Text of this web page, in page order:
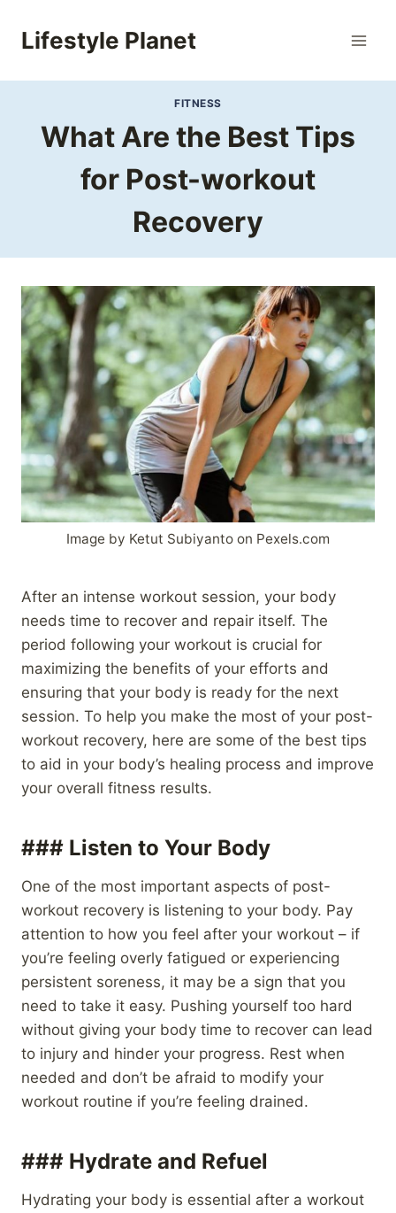
Lifestyle Planet
FITNESS
What Are the Best Tips
for Post-workout
Recovery
Image by Ketut Subiyanto on Pexels.com
After an intense workout session, your body
needs time to recover and repair itself. The
period following your workout is crucial for
maximizing the benefits of your efforts and
ensuring that your body is ready for the next
session. To help you make the most of your post-
workout recovery, here are some of the best tips
to aid in your body’s healing process and improve
your overall fitness results.
### Listen to Your Body
One of the most important aspects of post-
workout recovery is listening to your body. Pay
attention to how you feel after your workout – if
you’re feeling overly fatigued or experiencing
persistent soreness, it may be a sign that you
need to take it easy. Pushing yourself too hard
without giving your body time to recover can lead
to injury and hinder your progress. Rest when
needed and don’t be afraid to modify your
workout routine if you’re feeling drained.
### Hydrate and Refuel
Hydrating your body is essential after a workout